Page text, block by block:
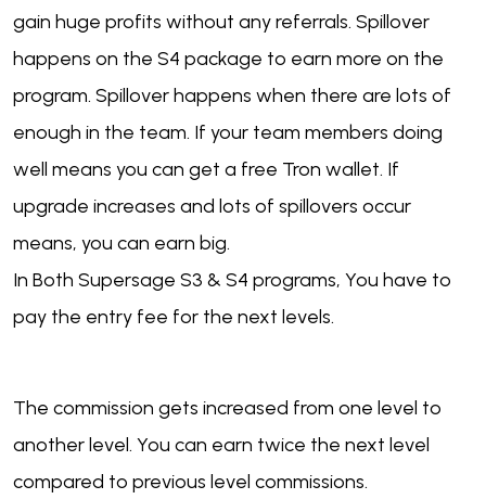
gain huge profits without any referrals. Spillover
happens on the S4 package to earn more on the
program. Spillover happens when there are lots of
enough in the team. If your team members doing
well means you can get a free Tron wallet. If
upgrade increases and lots of spillovers occur
means, you can earn big.
In Both Supersage S3 & S4 programs, You have to
pay the entry fee for the next levels.
The commission gets increased from one level to
another level. You can earn twice the next level
compared to previous level commissions.